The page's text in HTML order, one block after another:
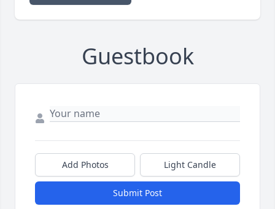
Guestbook
Add Photos Light Candle
Submit Post